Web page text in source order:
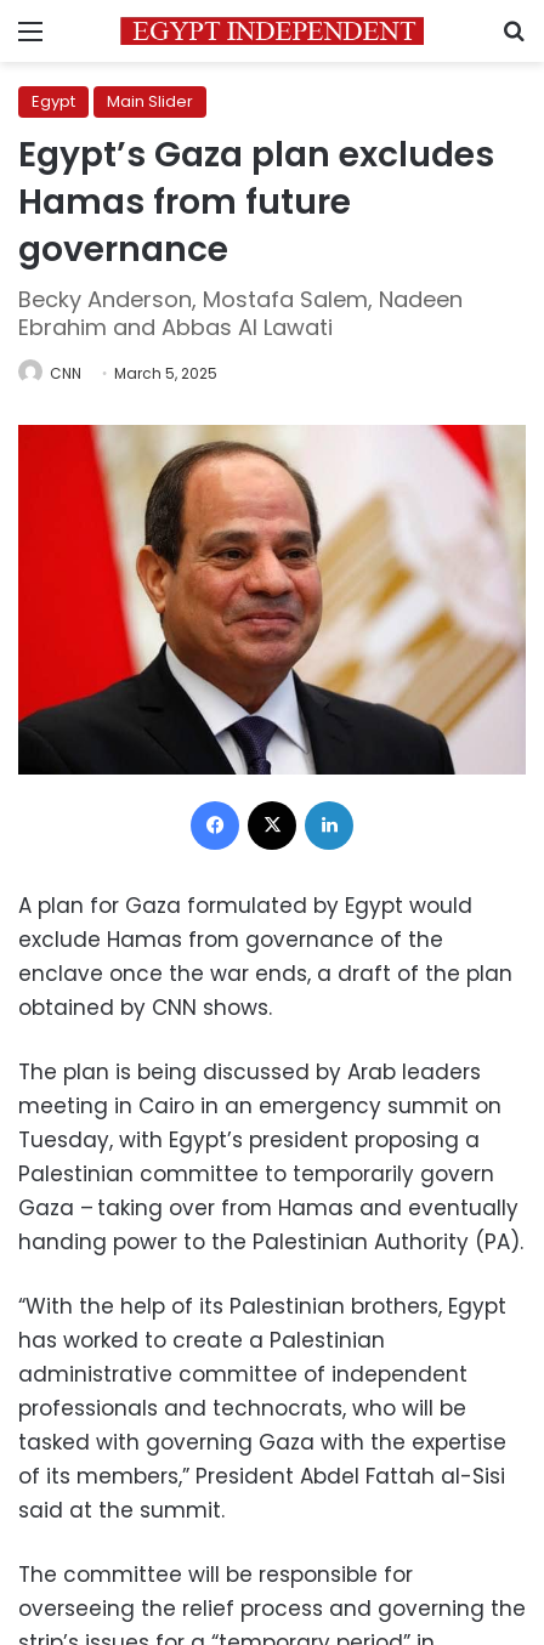
Menu
Egypt Main Slider
Egypt’s Gaza plan excludes
Hamas from future
governance
Becky Anderson, Mostafa Salem, Nadeen
Ebrahim and Abbas Al Lawati
CNN March 5, 2025
Facebook
A plan for Gaza formulated by Egypt would
exclude Hamas from governance of the
enclave once the war ends, a draft of the plan
obtained by CNN shows.
The plan is being discussed by Arab leaders
meeting in Cairo in an emergency summit on
Tuesday, with Egypt’s president proposing a
Palestinian committee to temporarily govern
Gaza – taking over from Hamas and eventually
handing power to the Palestinian Authority (PA).
“With the help of its Palestinian brothers, Egypt
has worked to create a Palestinian
administrative committee of independent
professionals and technocrats, who will be
tasked with governing Gaza with the expertise
of its members,” President Abdel Fattah al-Sisi
said at the summit.
The committee will be responsible for
overseeing the relief process and governing the